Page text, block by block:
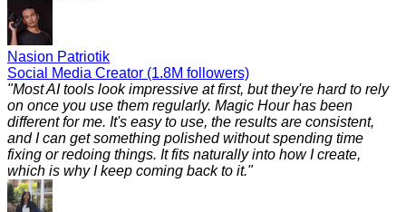
Nasion Patriotik
Social Media Creator (1.8M followers)
"Most AI tools look impressive at first, but they're hard to rely
on once you use them regularly. Magic Hour has been
different for me. It's easy to use, the results are consistent,
and I can get something polished without spending time
fixing or redoing things. It fits naturally into how I create,
which is why I keep coming back to it."